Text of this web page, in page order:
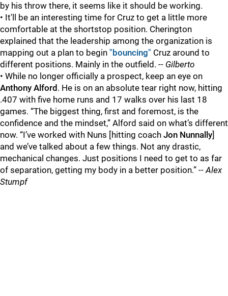
by his throw there, it seems like it should be working.
• It'll be an interesting time for Cruz to get a little more
comfortable at the shortstop position. Cherington
explained that the leadership among the organization is
mapping out a plan to begin "bouncing" Cruz around to
different positions. Mainly in the outfield. -- Gilberto
• While no longer officially a prospect, keep an eye on
Anthony Alford . He is on an absolute tear right now, hitting
.407 with five home runs and 17 walks over his last 18
games. “The biggest thing, first and foremost, is the
confidence and the mindset,” Alford said on what’s different
now. “I’ve worked with Nuns [hitting coach Jon Nunnally]
and we’ve talked about a few things. Not any drastic,
mechanical changes. Just positions I need to get to as far
of separation, getting my body in a better position.” --Alex
Stumpf